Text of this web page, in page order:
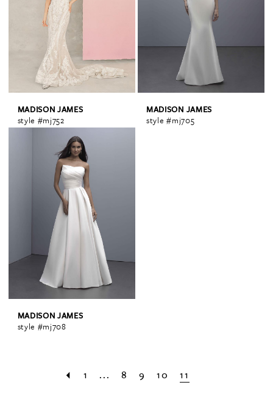
MADISON JAMES
style #mj752
MADISON JAMES
style #mj705
MADISON JAMES
style #mj708
1 ... 8 9 10 11